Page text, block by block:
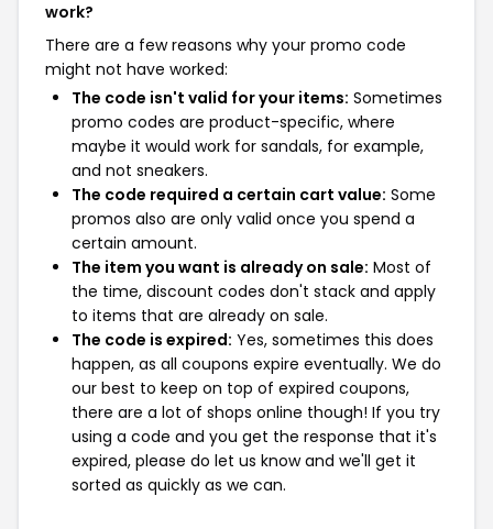
work?
There are a few reasons why your promo code
might not have worked:
The code isn't valid for your items: Sometimes
promo codes are product-specific, where
maybe it would work for sandals, for example,
and not sneakers.
The code required a certain cart value: Some
promos also are only valid once you spend a
certain amount.
The item you want is already on sale: Most of
the time, discount codes don't stack and apply
to items that are already on sale.
The code is expired: Yes, sometimes this does
happen, as all coupons expire eventually. We do
our best to keep on top of expired coupons,
there are a lot of shops online though! If you try
using a code and you get the response that it's
expired, please do let us know and we'll get it
sorted as quickly as we can.